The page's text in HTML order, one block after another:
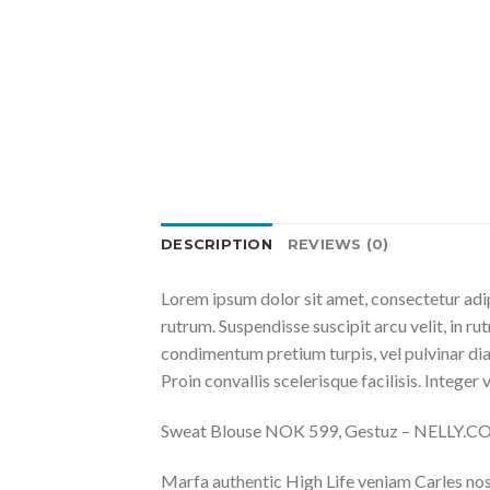
DESCRIPTION REVIEWS (0)
Lorem ipsum dolor sit amet, consectetur
rutrum. Suspendisse suscipit arcu velit, in
condimentum pretium turpis, vel pulvinar
Proin convallis scelerisque facilisis. Integer
Sweat Blouse NOK 599, Gestuz –
Marfa authentic High Life veniam Carles